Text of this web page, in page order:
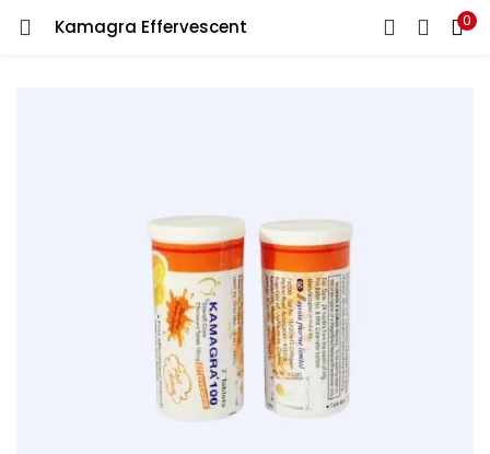
Kamagra Effervescent 0
LOGIN REGISTER
Remember me
Lost password?